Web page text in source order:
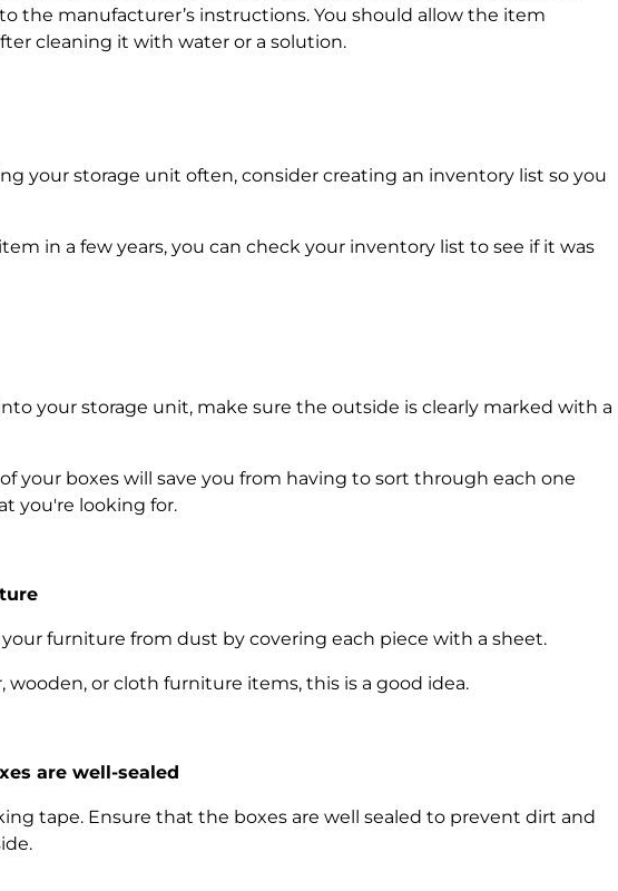
the manufacturer’s instructions. You should allow the item
cleaning it with water or a solution.
your storage unit often, consider creating an inventory list so you
in a few years, you can check your inventory list to see if it was
your storage unit, make sure the outside is clearly marked with a
your boxes will save you from having to sort through each one
you're looking for.
furniture from dust by covering each piece with a sheet.
or cloth furniture items, this is a good idea.
are well-sealed
tape. Ensure that the boxes are well sealed to prevent dirt and